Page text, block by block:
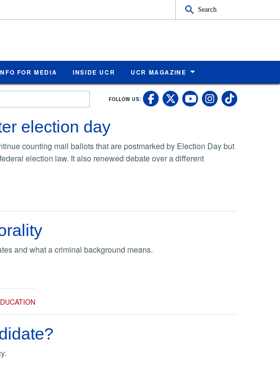
Search
FOR MEDIA INSIDE UCR UCR MAGAZINE
FOLLOW US: UC Riverside
UC Riverside X
UC Riverside
UCUC
election day
counting mail ballots that are postmarked by Election Day but
election law. It also renewed debate over a different
and what a criminal background means.